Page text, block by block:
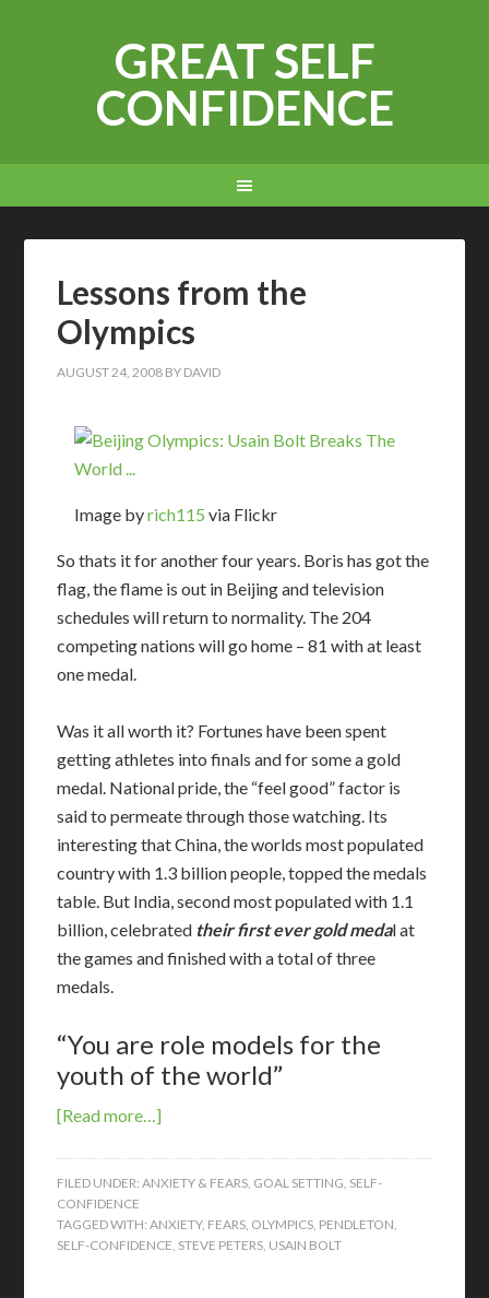
GREAT SELF
CONFIDENCE
Lessons from the
Olympics
AUGUST 24, 2008 BY DAVID
Image byrich115 via Flickr
So thats it for another four years. Boris has got the
flag, the flame is out in Beijing and television
schedules will return to normality. The 204
competing nations will go home – 81 with at least
one medal.
Was it all worth it? Fortunes have been spent
getting athletes into finals and for some a gold
medal. National pride, the “feel good” factor is
said to permeate through those watching. Its
interesting that China, the worlds most populated
country with 1.3 billion people, topped the medals
table. But India, second most populated with 1.1
billion, celebrated their first ever gold medal at
the games and finished with a total of three
medals.
“You are role models for the
youth of the world”
[Read more…]
FILED UNDER:ANXIETY & FEARS, GOAL SETTING, SELF-
CONFIDENCE
TAGGED WITH:ANXIETY, FEARS, OLYMPICS, PENDLETON,
SELF-CONFIDENCE, STEVE PETERS, USAIN BOLT